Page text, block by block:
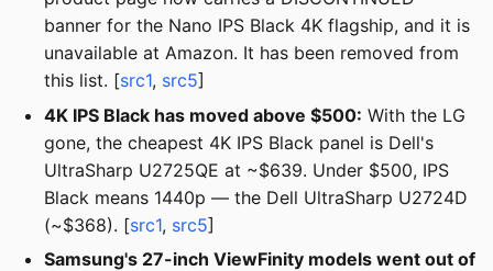
banner for the Nano IPS Black 4K flagship, and it is
unavailable at Amazon. It has been removed from
this list. [src1, src5]
4K IPS Black has moved above $500: With the LG
gone, the cheapest 4K IPS Black panel is Dell's
UltraSharp U2725QE at ~$639. Under $500, IPS
Black means 1440p — the Dell UltraSharp U2724D
(~$368). [src1, src5]
Samsung's 27-inch ViewFinity models went out of